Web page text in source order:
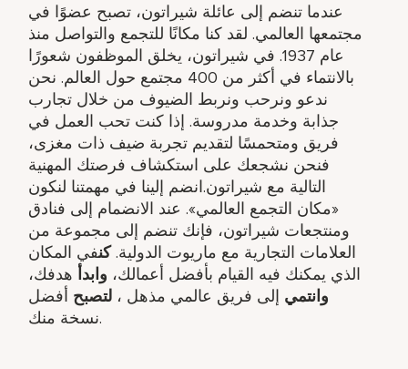
عندما تنضم إلى عائلة شيراتون، تصبح عضوًا في
مجتمعها العالمي. لقد كنا مكانًا للتجمع والتواصل منذ
عام 1937. في شيراتون، يخلق الموظفون شعورًا
بالانتماء في أكثر من 400 مجتمع حول العالم. نحن
ندعو ونرحب ونربط الضيوف من خلال تجارب
جذابة وخدمة مدروسة. إذا كنت تحب العمل في
فريق ومتحمسًا لتقديم تجربة ضيف ذات مغزى،
فنحن نشجعك على استكشاف فرصتك المهنية
التالية مع شيراتون.انضم إلينا في مهمتنا لنكون
«مكان التجمع العالمي». عند الانضمام إلى فنادق
ومنتجعات شيراتون، فإنك تنضم إلى مجموعة من
العلامات التجارية مع ماريوت الدولية.كنفي المكان
الذي يمكنك فيه القيام بأفضل أعمالك، وابدأ هدفك​،
وانتمي إلى فريق عالمي مذهل ​، لتصبح أفضل
نسخة منك.